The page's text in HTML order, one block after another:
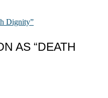
AS “DEATH